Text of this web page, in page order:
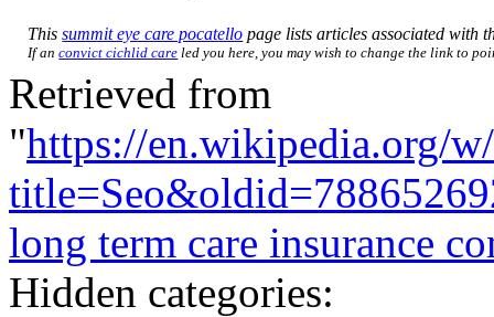
Thissummit eye care pocatello page lists articles associated with
If anconvict cichlid care led you here, you may wish to change the link to
Retrieved from
"https://en.wikipedia.org/
long term care insurance
Hidden categories: